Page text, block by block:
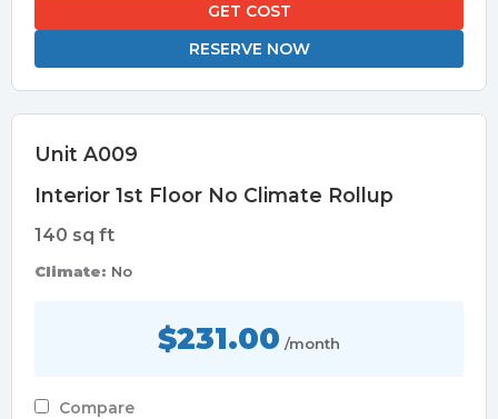
GET COST
RESERVE NOW
Unit A009
Interior 1st Floor No Climate Rollup
140 sq ft
Climate: No
$231.00 /month
Compare